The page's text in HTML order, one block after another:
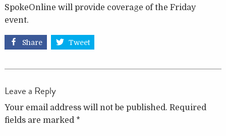
SpokeOnline will provide coverage of the Friday
event.
Share Tweet
Leave a Reply
Your email address will not be published. Required
fields are marked *